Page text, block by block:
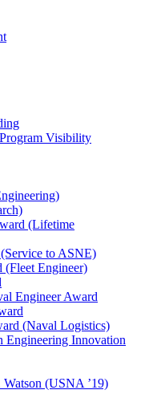
Visibility
(Lifetime
to ASNE)
(Fleet Engineer)
Engineer Award
(Naval Logistics)
Engineering Innovation
(USNA ’19)